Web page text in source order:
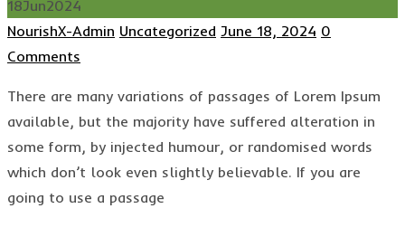
18Jun2024
Author
NourishX-Admin Categories
Uncategorized Posted
June 18, 2024 0
Comments
There are many variations of passages of Lorem Ipsum
available, but the majority have suffered alteration in
some form, by injected humour, or randomised words
which don’t look even slightly believable. If you are
going to use a passage